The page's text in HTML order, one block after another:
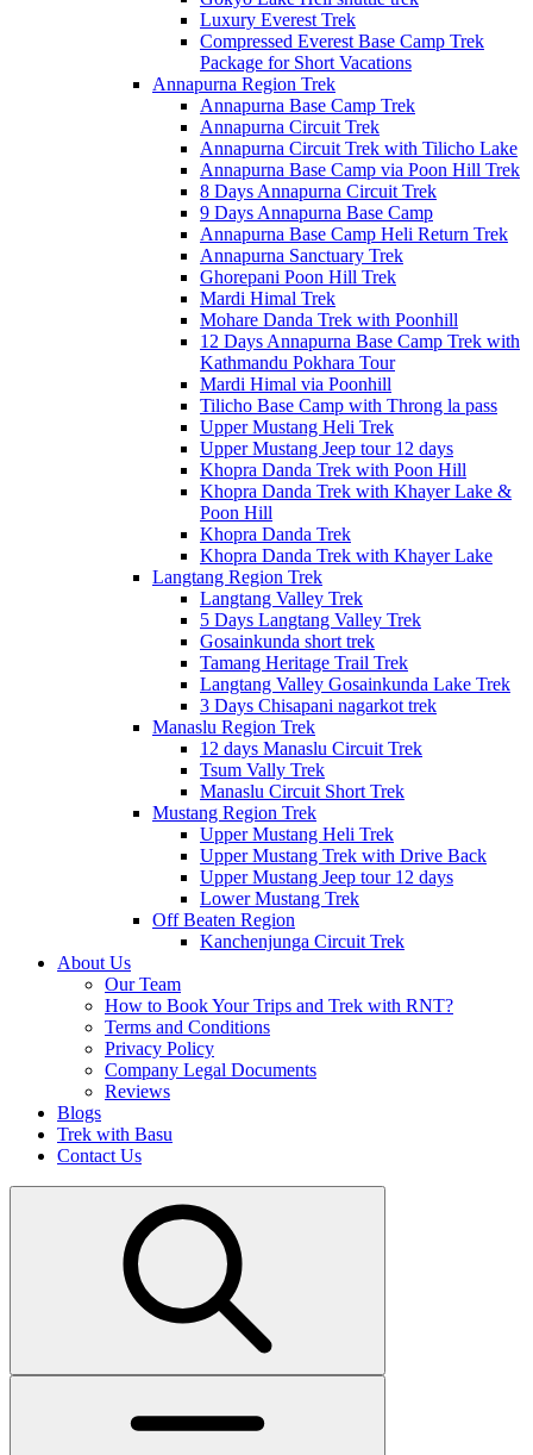
Luxury Everest Trek
Compressed Everest Base Camp Trek
Package for Short Vacations
Annapurna Region Trek
Annapurna Base Camp Trek
Annapurna Circuit Trek
Annapurna Circuit Trek with Tilicho Lake
Annapurna Base Camp via Poon Hill Trek
8 Days Annapurna Circuit Trek
9 Days Annapurna Base Camp
Annapurna Base Camp Heli Return Trek
Annapurna Sanctuary Trek
Ghorepani Poon Hill Trek
Mardi Himal Trek
Mohare Danda Trek with Poonhill
12 Days Annapurna Base Camp Trek with
Kathmandu Pokhara Tour
Mardi Himal via Poonhill
Tilicho Base Camp with Throng la pass
Upper Mustang Heli Trek
Upper Mustang Jeep tour 12 days
Khopra Danda Trek with Poon Hill
Khopra Danda Trek with Khayer Lake &
Poon Hill
Khopra Danda Trek
Khopra Danda Trek with Khayer Lake
Langtang Region Trek
Langtang Valley Trek
5 Days Langtang Valley Trek
Gosainkunda short trek
Tamang Heritage Trail Trek
Langtang Valley Gosainkunda Lake Trek
3 Days Chisapani nagarkot trek
Manaslu Region Trek
12 days Manaslu Circuit Trek
Tsum Vally Trek
Manaslu Circuit Short Trek
Mustang Region Trek
Upper Mustang Heli Trek
Upper Mustang Trek with Drive Back
Upper Mustang Jeep tour 12 days
Lower Mustang Trek
Off Beaten Region
Kanchenjunga Circuit Trek
About Us
Our Team
How to Book Your Trips and Trek with RNT?
Terms and Conditions
Privacy Policy
Company Legal Documents
Reviews
Blogs
Trek with Basu
Contact Us